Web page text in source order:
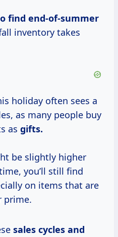
find end-of-summer
inventory takes
holiday often sees a
as many people buy
as gifts.
be slightly higher
you’ll still find
on items that are
prime.
sales cycles and